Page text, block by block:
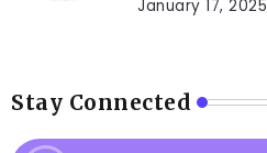
January 17, 2025
Stay Connected